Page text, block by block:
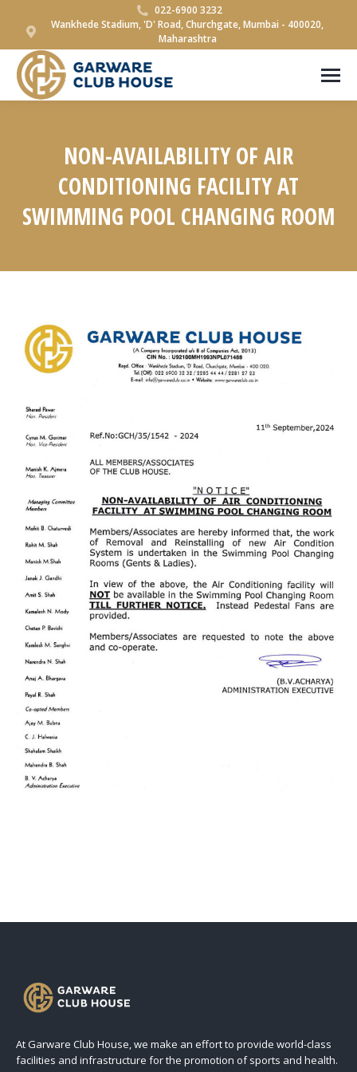
022-6900 3232
Wankhede Stadium, 'D' Road, Churchgate, Mumbai - 400020,
Maharashtra
NON-AVAILABILITY OF AIR
CONDITIONING FACILITY AT
SWIMMING POOL CHANGING ROOM
At Garware Club House, we make an effort to provide world-class
facilities and infrastructure for the promotion of sports and health.